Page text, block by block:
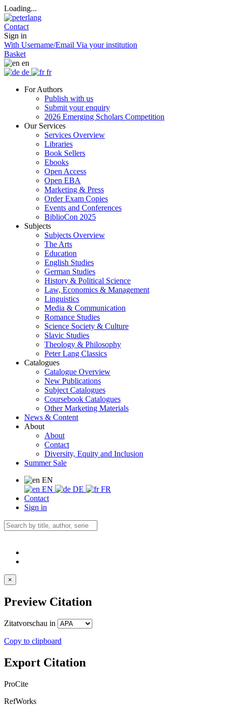
Loading...
Contact
Sign in
With Username/Email Via your institution
Basket
en
de
fr
For Authors
Publish with us
Submit your enquiry
2026 Emerging Scholars Competition
Our Services
Services Overview
Libraries
Book Sellers
Ebooks
Open Access
Open EBA
Marketing & Press
Order Exam Copies
Events and Conferences
BiblioCon 2025
Subjects
Subjects Overview
The Arts
Education
English Studies
German Studies
History & Political Science
Law, Economics & Management
Linguistics
Media & Communication
Romance Studies
Science Society & Culture
Slavic Studies
Theology & Philosophy
Peter Lang Classics
Catalogues
Catalogue Overview
New Publications
Subject Catalogues
Coursebook Catalogues
Other Marketing Materials
News & Content
About
About
Contact
Diversity, Equity and Inclusion
Summer Sale
EN
EN
DE
FR
Contact
Sign in
×
Preview Citation
Zitatvorschau in
Copy to clipboard
Export Citation
ProCite
RefWorks